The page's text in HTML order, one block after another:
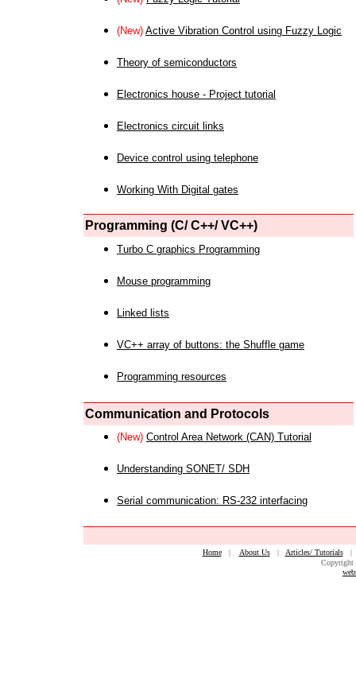
(New) Active Vibration Control using Fuzzy Logic
Theory of semiconductors
Electronics house - Project tutorial
Electronics circuit links
Device control using telephone
Working With Digital gates
Programming (C/ C++/ VC++)
Turbo C graphics Programming
Mouse programming
Linked lists
VC++ array of buttons: the Shuffle game
Programming resources
Communication and Protocols
(New) Control Area Network (CAN) Tutorial
Understanding SONET/ SDH
Serial communication: RS-232 interfacing
Home| About Us| Articles/ Tutorials
Copyright